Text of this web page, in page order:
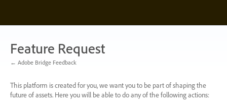
content
Feature Request
← Adobe Bridge Feedback
This platform is created for you, we want you to be part of shaping the
future of assets. Here you will be able to do any of the following actions: